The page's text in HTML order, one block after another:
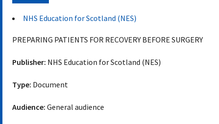
NHS Education for Scotland (NES)
PREPARING PATIENTS FOR RECOVERY BEFORE SURGERY
Publisher: NHS Education for Scotland (NES)
Type: Document
Audience: General audience